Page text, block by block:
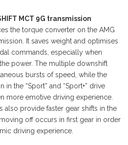
MCT 9G transmission
the torque converter on the AMG
It saves weight and optimises
commands, especially when
power. The multiple downshift
bursts of speed, while the
the “Sport” and “Sport+” drive
more emotive driving experience.
also provide faster gear shifts in the
off occurs in first gear in order
driving experience.